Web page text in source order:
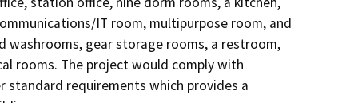
IT room, multipurpose room, and
washrooms, gear storage rooms, a restroom,
rooms. The project would comply with
standard requirements which provides a